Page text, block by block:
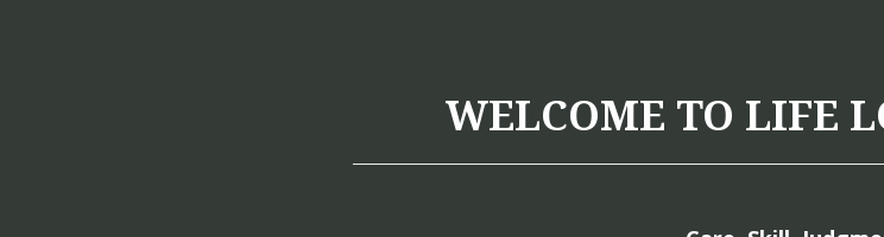
WELCOME TO LIFE